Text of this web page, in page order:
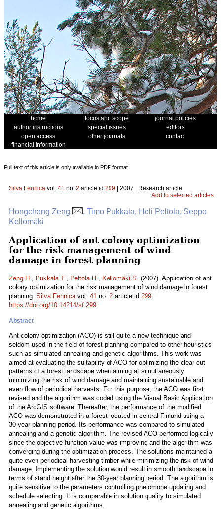
home focus and scope
journal policies
author instructions
special issues
editors
open access
other journals
contact
financial information
Full text of this article is only available in PDF format.
Silva Fennica vol. 41 no. 2 article id 299 | 2007 | Research article
Add to selected articles
Hongcheng Zeng
, Timo Pukkala, Heli Peltola, Seppo
Kellomäki
Application of ant colony optimization
for the risk management of wind
damage in forest planning
Zeng H., Pukkala T., Peltola H., Kellomäki S. (2007). Application of ant
colony optimization for the risk management of wind damage in forest
planning. Silva Fennicavol. 41 no. 2 article id 299.
https://doi.org/10.14214/sf.299
Abstract
Ant colony optimization (ACO) is still quite a new technique and
seldom used in the field of forest planning compared to other heuristics
such as simulated annealing and genetic algorithms. This work was
aimed at evaluating the suitability of ACO for optimizing the clear-cut
patterns of a forest landscape when aiming at simultaneously
minimizing the risk of wind damage and maintaining sustainable and
even flow of periodical harvests. For this purpose, the ACO was first
revised and the algorithm was coded using the Visual Basic Application
of the ArcGIS software. Thereafter, the performance of the modified
ACO was demonstrated in a forest located in central Finland using a
30-year planning period. Its performance was compared to simulated
annealing and a genetic algorithm. The revised ACO performed logically
since the objective function value was improving and the algorithm was
converging during the optimization process. The solutions maintained a
quite even periodical harvesting timber while minimizing the risk of wind
damage. Implementing the solution would result in smooth landscape in
terms of stand height after the 30-year planning period. The algorithm is
quite sensitive to the parameters controlling pheromone updating and
schedule selecting. It is comparable in solution quality to simulated
annealing and genetic algorithms.